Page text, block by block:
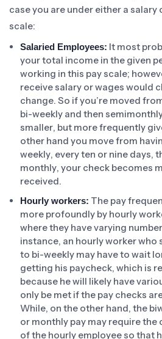
case you are under either a
scale:
Salaried Employees: It most
your total income in the given
working in this pay scale;
receive salary or wages would
change. So if you’re moved
bi-weekly and then
smaller, but more frequently
other hand you move from
weekly, every ten or nine days,
monthly, your check becomes
received.
Hourly workers: The pay
more profoundly by hourly
where they have varying
instance, an hourly worker who
to bi-weekly may have to wait
getting his paycheck, which is
because he will likely have
only be met if the pay checks
While, on the other hand, the
or monthly pay may require
of the hourly employee so that